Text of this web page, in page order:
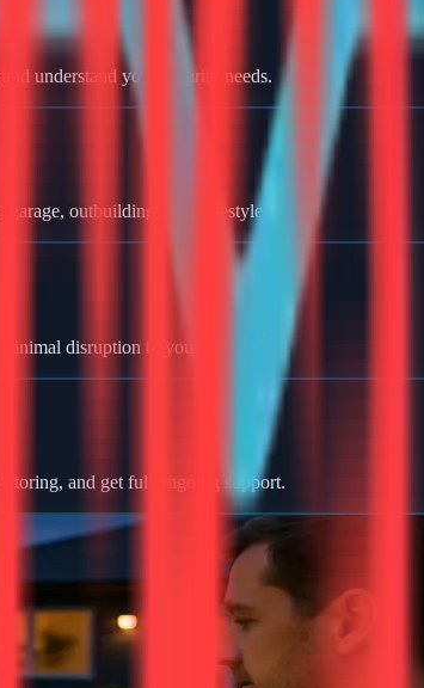
understand your security needs.
outbuildings, and lifestyle.
disruption to your home.
and get full ongoing support.